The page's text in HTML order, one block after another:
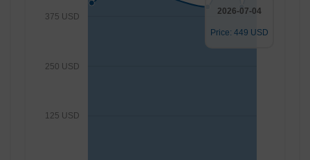
125 USD
250 USD
375 USD
2026-07-04
Price: 449 USD